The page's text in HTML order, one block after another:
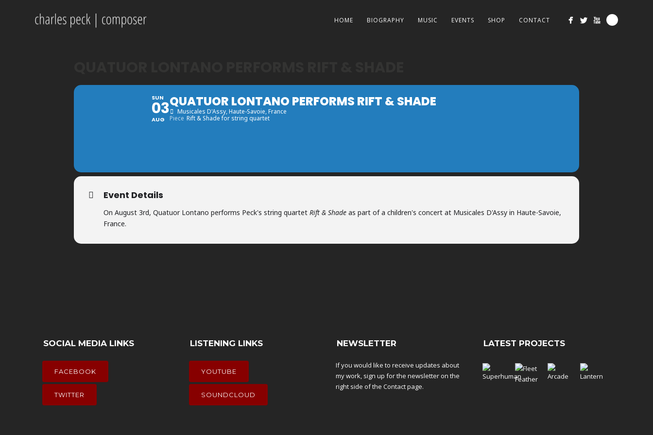
HOME BIOGRAPHY MUSIC EVENTS SHOP CONTACT
SUN
03
AUG
QUATUOR LONTANO PERFORMS RIFT & SHADE
Musicales D'Assy, Haute-Savoie, France
Piece Rift & Shade for string quartet
Event Details
On August 3rd, Quatuor Lontano performs Peck's string quartet Rift & Shade as part of a children's concert at Musicales D'Assy in Haute-Savoie,
France.
SOCIAL MEDIA LINKS
FACEBOOK
TWITTER
LISTENING LINKS
YOUTUBE
SOUNDCLOUD
NEWSLETTER
If you would like to receive updates about
my work, sign up for the newsletter on the
right side of the Contactpage.
LATEST PROJECTS